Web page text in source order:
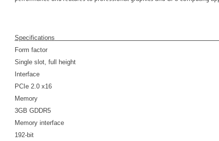
Specifications
Form factor
Single slot, full height
Interface
PCIe 2.0 x16
Memory
3GB GDDR5
Memory interface
192-bit